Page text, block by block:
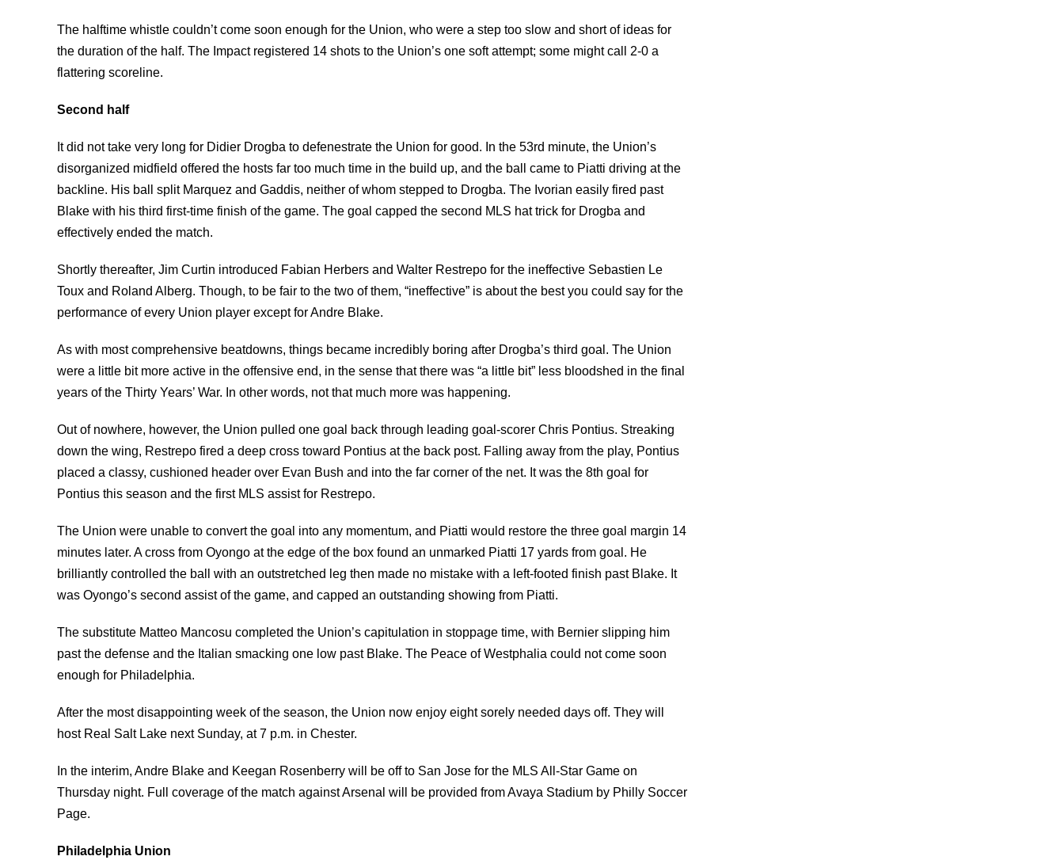
The halftime whistle couldn’t come soon enough for the Union, who were a step too slow and short of ideas for
the duration of the half. The Impact registered 14 shots to the Union’s one soft attempt; some might call 2-0 a
flattering scoreline.
Second half
It did not take very long for Didier Drogba to defenestrate the Union for good. In the 53rd minute, the Union’s
disorganized midfield offered the hosts far too much time in the build up, and the ball came to Piatti driving at the
backline. His ball split Marquez and Gaddis, neither of whom stepped to Drogba. The Ivorian easily fired past
Blake with his third first-time finish of the game. The goal capped the second MLS hat trick for Drogba and
effectively ended the match.
Shortly thereafter, Jim Curtin introduced Fabian Herbers and Walter Restrepo for the ineffective Sebastien Le
Toux and Roland Alberg. Though, to be fair to the two of them, “ineffective” is about the best you could say for the
performance of every Union player except for Andre Blake.
As with most comprehensive beatdowns, things became incredibly boring after Drogba’s third goal. The Union
were a little bit more active in the offensive end, in the sense that there was “a little bit” less bloodshed in the final
years of the Thirty Years’ War. In other words, not that much more was happening.
Out of nowhere, however, the Union pulled one goal back through leading goal-scorer Chris Pontius. Streaking
down the wing, Restrepo fired a deep cross toward Pontius at the back post. Falling away from the play, Pontius
placed a classy, cushioned header over Evan Bush and into the far corner of the net. It was the 8th goal for
Pontius this season and the first MLS assist for Restrepo.
The Union were unable to convert the goal into any momentum, and Piatti would restore the three goal margin 14
minutes later. A cross from Oyongo at the edge of the box found an unmarked Piatti 17 yards from goal. He
brilliantly controlled the ball with an outstretched leg then made no mistake with a left-footed finish past Blake. It
was Oyongo’s second assist of the game, and capped an outstanding showing from Piatti.
The substitute Matteo Mancosu completed the Union’s capitulation in stoppage time, with Bernier slipping him
past the defense and the Italian smacking one low past Blake. The Peace of Westphalia could not come soon
enough for Philadelphia.
After the most disappointing week of the season, the Union now enjoy eight sorely needed days off. They will
host Real Salt Lake next Sunday, at 7 p.m. in Chester.
In the interim, Andre Blake and Keegan Rosenberry will be off to San Jose for the MLS All-Star Game on
Thursday night. Full coverage of the match against Arsenal will be provided from Avaya Stadium by Philly Soccer
Page.
Philadelphia Union